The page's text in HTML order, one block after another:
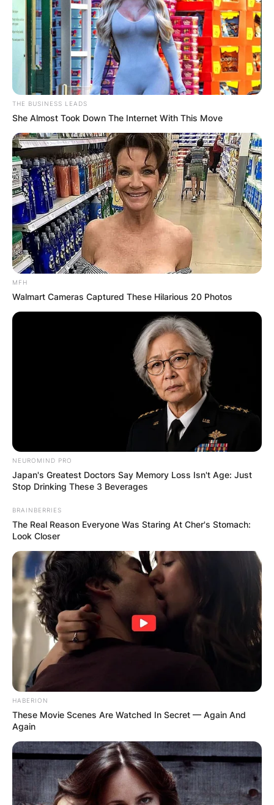
THE BUSINESS LEADS
She Almost Took Down The Internet With This Move
MFH
Walmart Cameras Captured These Hilarious 20 Photos
NEUROMIND PRO
Japan's Greatest Doctors Say Memory Loss Isn't Age: Just
Stop Drinking These 3 Beverages
BRAINBERRIES
The Real Reason Everyone Was Staring At Cher's Stomach:
Look Closer
HABERION
These Movie Scenes Are Watched In Secret — Again And
Again